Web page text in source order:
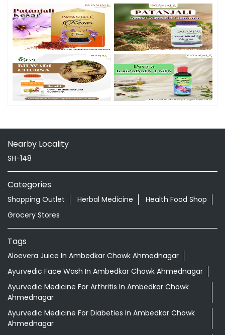
Nearby Locality
SH-148
Categories
Tags
Ayurvedic Face Wash In Ambedkar Chowk Ahmednagar
Ayurvedic Medicine For Arthritis In Ambedkar Chowk
Ahmednagar
Ayurvedic Medicine For Diabeties In Ambedkar Chowk
Ayurvedic Medicine For Digestion In Ambedkar Chowk
Ahmednagar
Ayurvedic Medicine For Headache In Ambedkar Chowk
Ahmednagar
Ayurvedic Medicine For Migraine In Ambedkar Chowk
Ahmednagar
Ayurvedic Medicine Near Me